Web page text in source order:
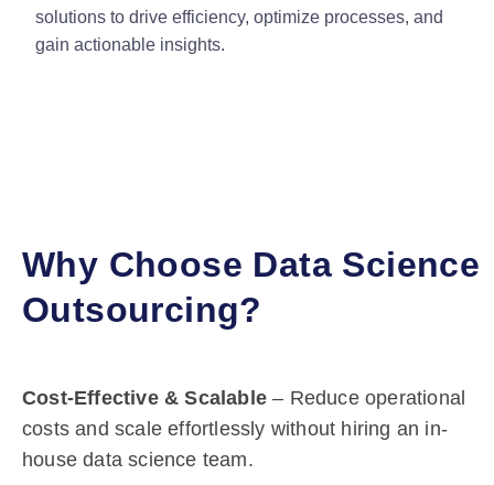
solutions to drive efficiency, optimize processes, and
gain actionable insights.
Why Choose Data Science
Outsourcing?
Cost-Effective & Scalable – Reduce operational
costs and scale effortlessly without hiring an in-
house data science team.